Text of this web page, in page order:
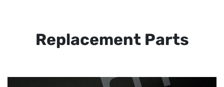
Replacement Parts